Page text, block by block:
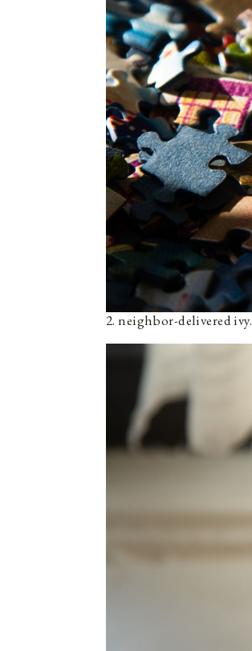
2. neighbor-delivered ivy.